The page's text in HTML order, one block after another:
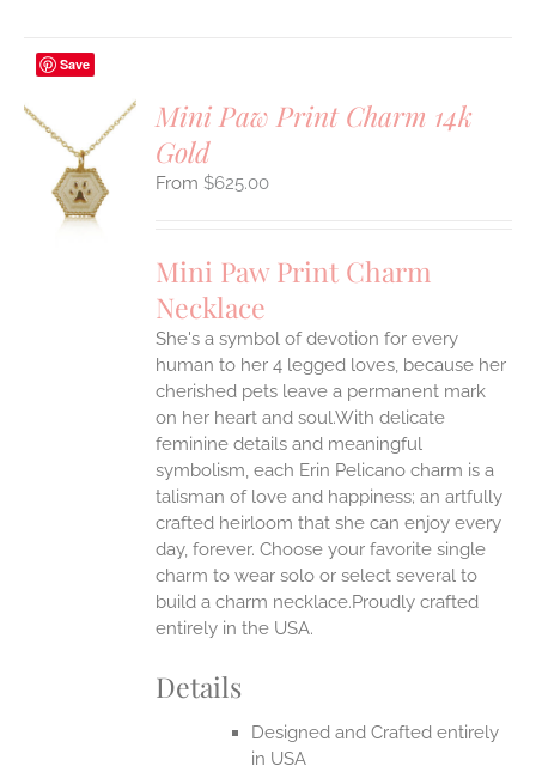
Save
Mini Paw Print Charm 14k
Gold
$625.00
Mini Paw Print Charm
Necklace
She's a symbol of devotion for every
human to her 4 legged loves, because her
cherished pets leave a permanent mark
on her heart and soul.With delicate
feminine details and meaningful
symbolism, each Erin Pelicano charm is a
talisman of love and happiness; an artfully
crafted heirloom that she can enjoy every
day, forever. Choose your favorite single
charm to wear solo or select several to
build a charm necklace.Proudly crafted
entirely in the USA.
Details
Designed and Crafted entirely
in USA